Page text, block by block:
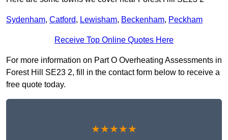
Sydenham, Catford, Lewisham, Beckenham, Peckham
Receive Top Online Quotes Here
For more information on Part O Overheating Assessments in
Forest Hill SE23 2, fill in the contact form below to receive a
free quote today.
★★★★★